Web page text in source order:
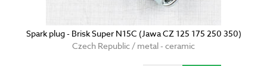
Spark plug - Brisk Super N15C (Jawa CZ 125 175 250 350)
Czech Republic / metal - ceramic